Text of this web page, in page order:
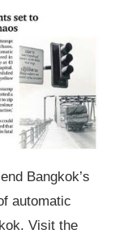
Bangkok’s
automatic
Visit the